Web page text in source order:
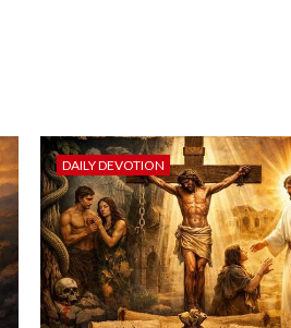
DAILY DEVOTION